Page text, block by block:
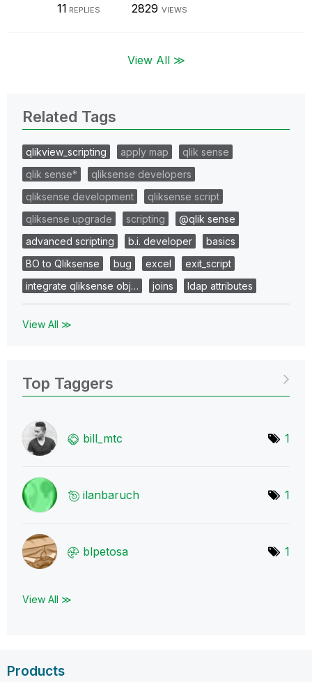
11 REPLIES 2829 VIEWS
View All ≫
Related Tags
qlikview_scripting apply map
qlik sense
qlik sense*
qliksense developers
qliksense development
qliksense script
qliksense upgrade
scripting
@qlik sense
advanced scripting
b.i. developer
basics
BO to Qliksense
bug excel
exit_script
integrate qliksense obj…
joins ldap attributes
View All ≫
Top Taggers
bill_mtc 1
ilanbaruch 1
blpetosa 1
View All ≫
Products